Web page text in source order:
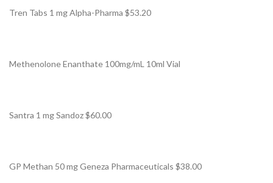
Tren Tabs 1 mg Alpha-Pharma $53.20
Methenolone Enanthate 100mg/mL 10ml Vial
Santra 1 mg Sandoz $60.00
GP Methan 50 mg Geneza Pharmaceuticals $38.00